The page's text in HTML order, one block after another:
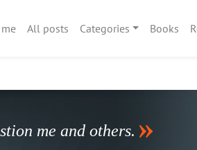
All posts Categories Books
me and others.